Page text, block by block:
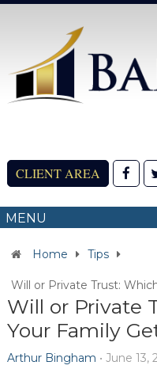
CLIENT AREA
MENU
Home Tips
Will or Private Trust:
Will or Private
Your Family
Arthur Bingham • June 13,